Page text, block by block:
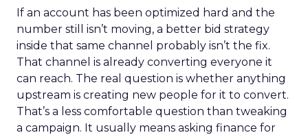
If an account has been optimized hard and the
number still isn’t moving, a better bid strategy
inside that same channel probably isn’t the fix.
That channel is already converting everyone it
can reach. The real question is whether anything
upstream is creating new people for it to convert.
That’s a less comfortable question than tweaking
a campaign. It usually means asking finance for